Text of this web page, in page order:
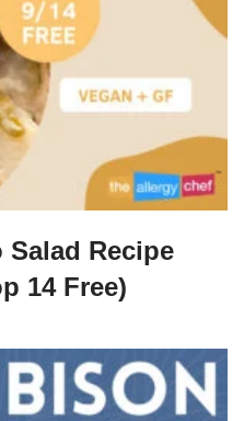
Salad Recipe
14 Free)